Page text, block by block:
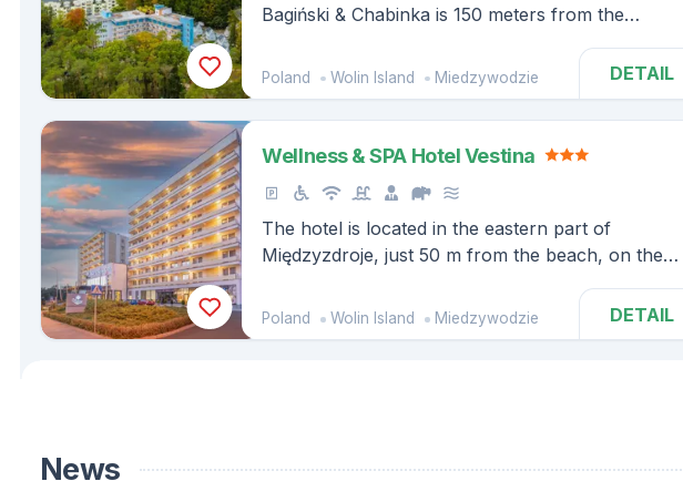
Bagiński & Chabinka is 150 meters from the
Poland Wolin Island Miedzywodzie DETAIL
Wellness & SPA Hotel Vestina
The hotel is located in the eastern part of
Międzyzdroje, just 50 m from the beach, on the
Poland Wolin Island Miedzywodzie DETAIL
News